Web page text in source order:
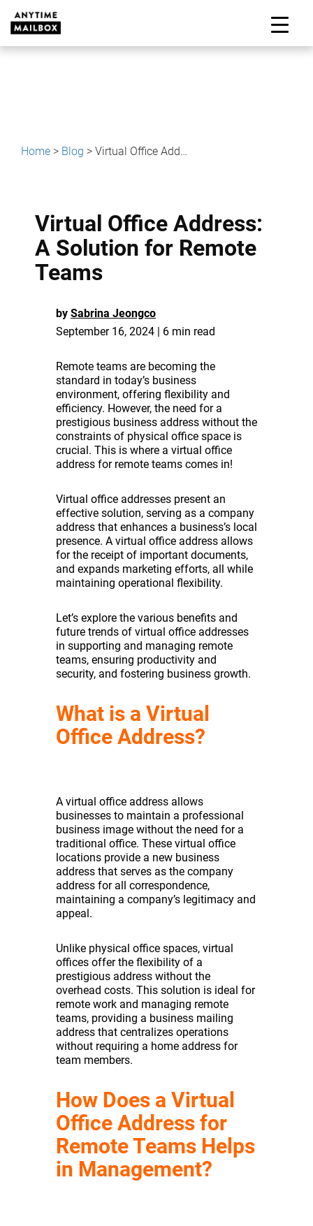
content
Home > Blog > Virtual Office Address: A Solution for Remote Teams
Virtual Office Address:
A Solution for Remote
Teams
by Sabrina Jeongco
September 16, 2024 | 6 min read
Remote teams are becoming the
standard in today’s business
environment, offering flexibility and
efficiency. However, the need for a
prestigious business address without the
constraints of physical office space is
crucial. This is where a virtual office
address for remote teams comes in!
Virtual office addresses present an
effective solution, serving as a company
address that enhances a business’s local
presence. A virtual office address allows
for the receipt of important documents,
and expands marketing efforts, all while
maintaining operational flexibility.
Let’s explore the various benefits and
future trends of virtual office addresses
in supporting and managing remote
teams, ensuring productivity and
security, and fostering business growth.
What is a Virtual
Office Address?
A virtual office address allows
businesses to maintain a professional
business image without the need for a
traditional office. These virtual office
locations provide a new business
address that serves as the company
address for all correspondence,
maintaining a company’s legitimacy and
appeal.
Unlike physical office spaces, virtual
offices offer the flexibility of a
prestigious address without the
overhead costs. This solution is ideal for
remote work and managing remote
teams, providing a business mailing
address that centralizes operations
without requiring a home address for
team members.
How Does a Virtual
Office Address for
Remote Teams Helps
in Management?